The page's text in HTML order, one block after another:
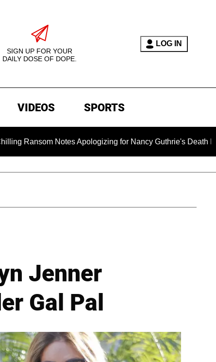
SIGN UP FOR YOUR
DAILY DOSE OF DOPE.
LOG IN
VIDEOS SPORTS
Apologizing for Nancy Guthrie's Death Released for the
Jenner
Gal Pal